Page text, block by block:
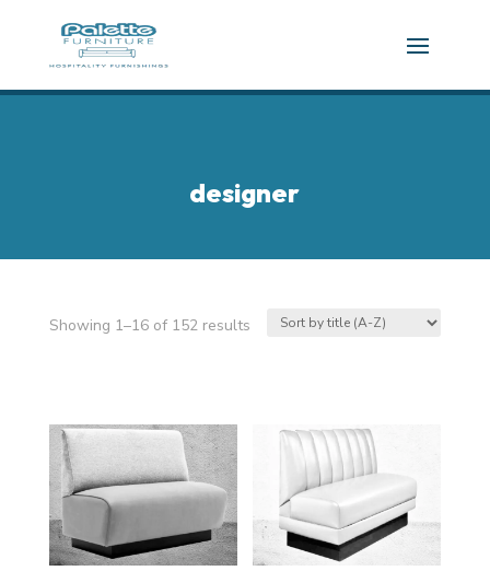
designer
Showing 1–16 of 152 results